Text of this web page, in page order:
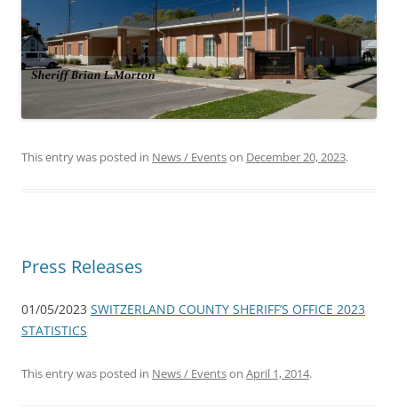
This entry was posted in News / Eventson December 20, 2023.
Press Releases
01/05/2023 SWITZERLAND COUNTY SHERIFF’S OFFICE 2023
STATISTICS
This entry was posted in News / Eventson April 1, 2014.